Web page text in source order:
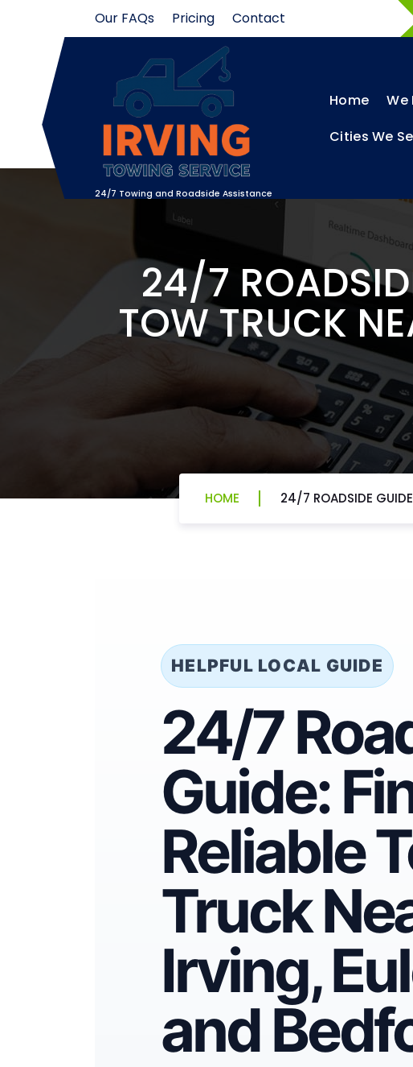
Our FAQs Pricing Contact
24/7 Towing and Roadside Assistance
Home We
Cities We
24/7
TOW TRUCK
HOME 24/7 ROADSIDE
HELPFUL LOCAL GUIDE
24/7
Guide:
Reliable
Truck
Irving,
and